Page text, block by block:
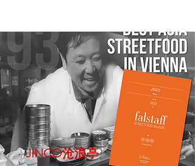
JINCO沧浪亭